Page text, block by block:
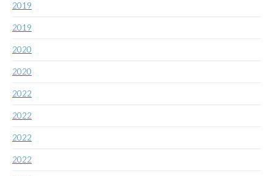
2019
2019
2020
2020
2022
2022
2022
2022